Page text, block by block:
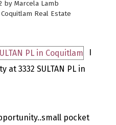
by Marcela Lamb
Real Estate
I
3332 SULTAN PL in
pocket